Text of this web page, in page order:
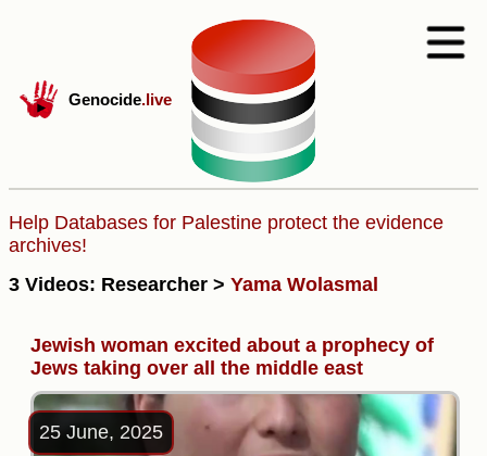
Genocide.live
Help Databases for Palestine protect the evidence
archives!
3 Videos: Researcher > Yama Wolasmal
Jewish woman excited about a prophecy of
Jews taking over all the middle east
25 June, 2025